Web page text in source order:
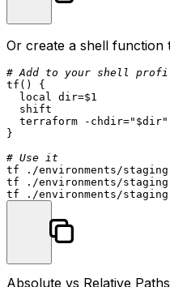
Or create a shell function
# Add to your shell
tf () {
local
dir=$1
shift
  terraform -
chdir=" $dir"
}
# Use it
tf ./environments/
tf ./environments/
Absolute vs Relative Paths